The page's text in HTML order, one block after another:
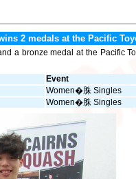
2 medals at the Pacific
a bronze medal at the Pacific
Event
Women�䏭 Singles
Women�䏭 Singles